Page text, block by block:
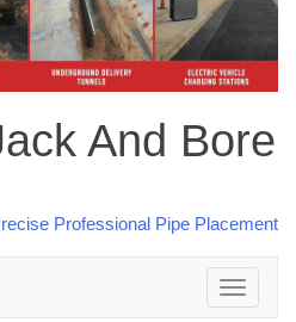
And Bore
Toggle
navigation